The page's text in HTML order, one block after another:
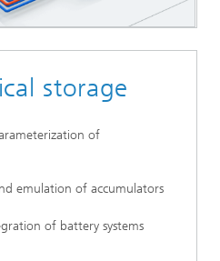
storage
of
emulation of accumulators
of battery systems